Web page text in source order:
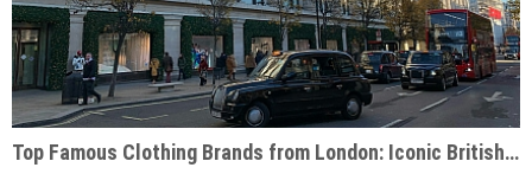
Top Famous Clothing Brands from London: Iconic British Fashion Labels